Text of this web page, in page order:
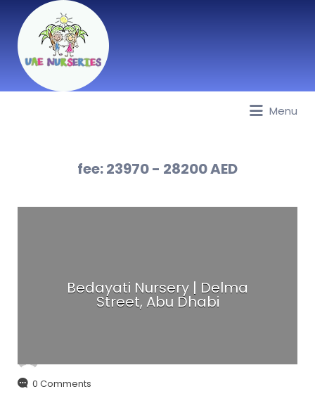
Sharjah, Ajman, Fujairah, RAK, UAQ
Menu
fee:23970 - 28200 AED
Bedayati Nursery | Delma
Street, Abu Dhabi
0 Comments